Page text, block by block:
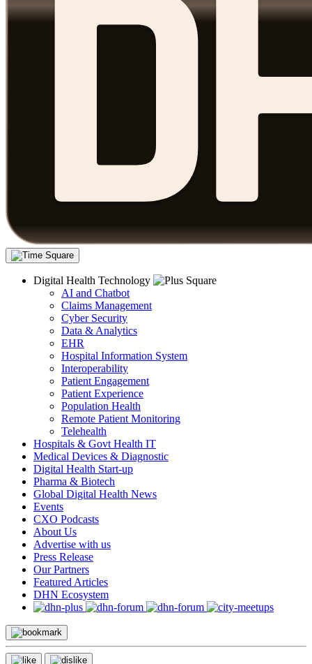
Digital Health Technology
AI and Chatbot
Claims Management
Cyber Security
Data & Analytics
EHR
Hospital Information System
Interoperability
Patient Engagement
Patient Experience
Population Health
Remote Patient Monitoring
Telehealth
Hospitals & Govt Health IT
Medical Devices & Diagnostic
Digital Health Start-up
Pharma & Biotech
Global Digital Health News
Events
CXO Podcasts
About Us
Advertise with us
Press Release
Our Partners
Featured Articles
DHN Ecosystem